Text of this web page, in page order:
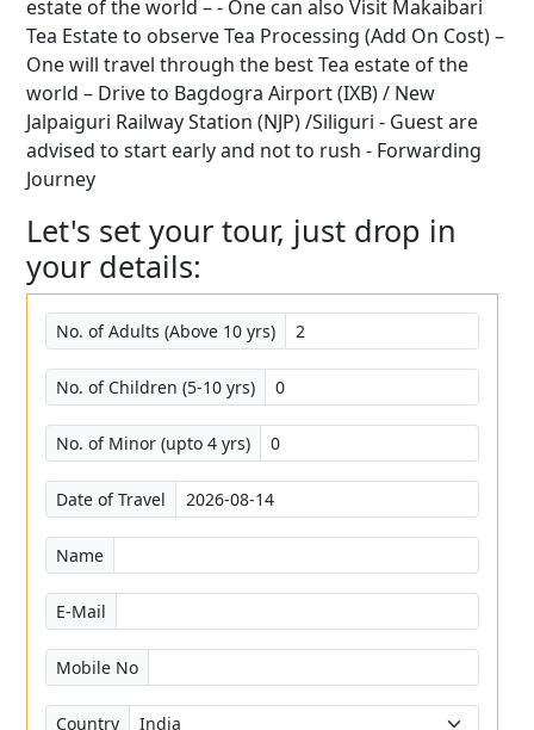
estate of the world – - One can also Visit Makaibari
Tea Estate to observe Tea Processing (Add On Cost) –
One will travel through the best Tea estate of the
world – Drive to Bagdogra Airport (IXB) / New
Jalpaiguri Railway Station (NJP) /Siliguri - Guest are
advised to start early and not to rush - Forwarding
Journey
Let's set your tour, just drop in
your details:
No. of Adults (Above 10 yrs)
No. of Children (5-10 yrs)
No. of Minor (upto 4 yrs)
Date of Travel
Name
E-Mail
Mobile No
Country